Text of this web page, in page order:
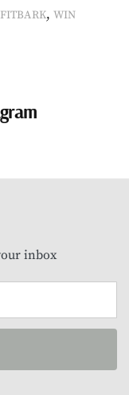
FITBARK,WIN
inbox